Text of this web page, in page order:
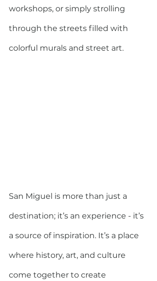
workshops, or simply strolling
through the streets filled with
colorful murals and street art.
San Miguel is more than just a
destination; it’s an experience - it’s
a source of inspiration. It’s a place
where history, art, and culture
come together to create